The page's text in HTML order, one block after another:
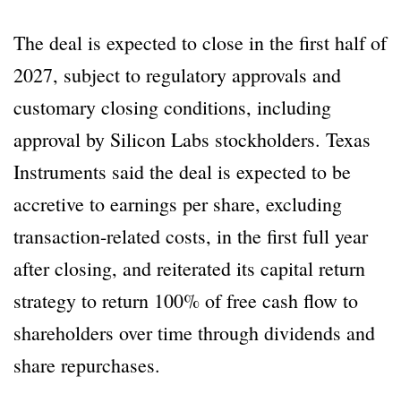
The deal is expected to close in the first half of
2027, subject to regulatory approvals and
customary closing conditions, including
approval by Silicon Labs stockholders. Texas
Instruments said the deal is expected to be
accretive to earnings per share, excluding
transaction-related costs, in the first full year
after closing, and reiterated its capital return
strategy to return 100% of free cash flow to
shareholders over time through dividends and
share repurchases.